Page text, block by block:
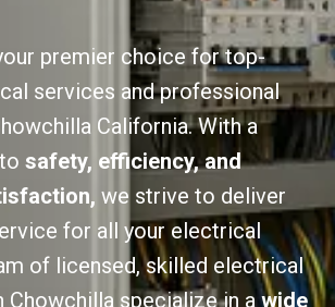
premier choice for top-
services and professional
California. With a
safety, efficiency, and
we strive to deliver
for all your electrical
of licensed, skilled electrical
Chowchilla specialize in awide